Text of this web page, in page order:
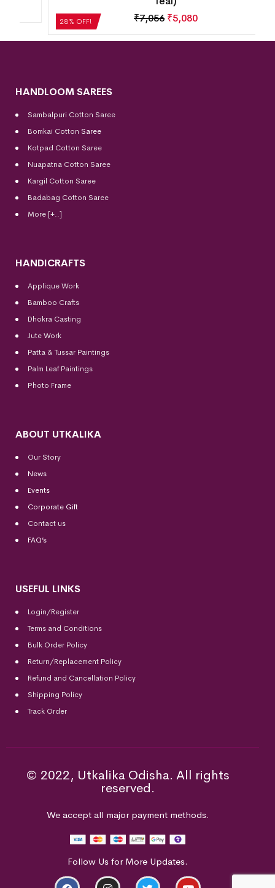
28% OFF! 7,056₹5,080
HANDLOOM SAREES
Sambalpuri Cotton Saree
Bomkai Cotton Saree
Kotpad Cotton Saree
Nuapatna Cotton Saree
Kargil Cotton Saree
Badabag Cotton Saree
More [+..]
HANDICRAFTS
Applique Work
Bamboo Crafts
Dhokra Casting
Jute Work
Patta & Tussar Paintings
Palm Leaf Paintings
Photo Frame
ABOUT UTKALIKA
Our Story
News
Events
Corporate Gift
Contact us
FAQ’s
USEFUL LINKS
Login/Register
Terms and Conditions
Bulk Order Policy
Return/Replacement Policy
Refund and Cancellation Policy
Shipping Policy
Track Order
© 2022, Utkalika Odisha. All rights
reserved.
We accept all major payment methods.
Follow Us for More Updates.